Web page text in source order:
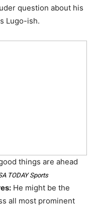
question about his
Lugo-ish.
things are ahead
TODAY Sports
He might be the
all most prominent